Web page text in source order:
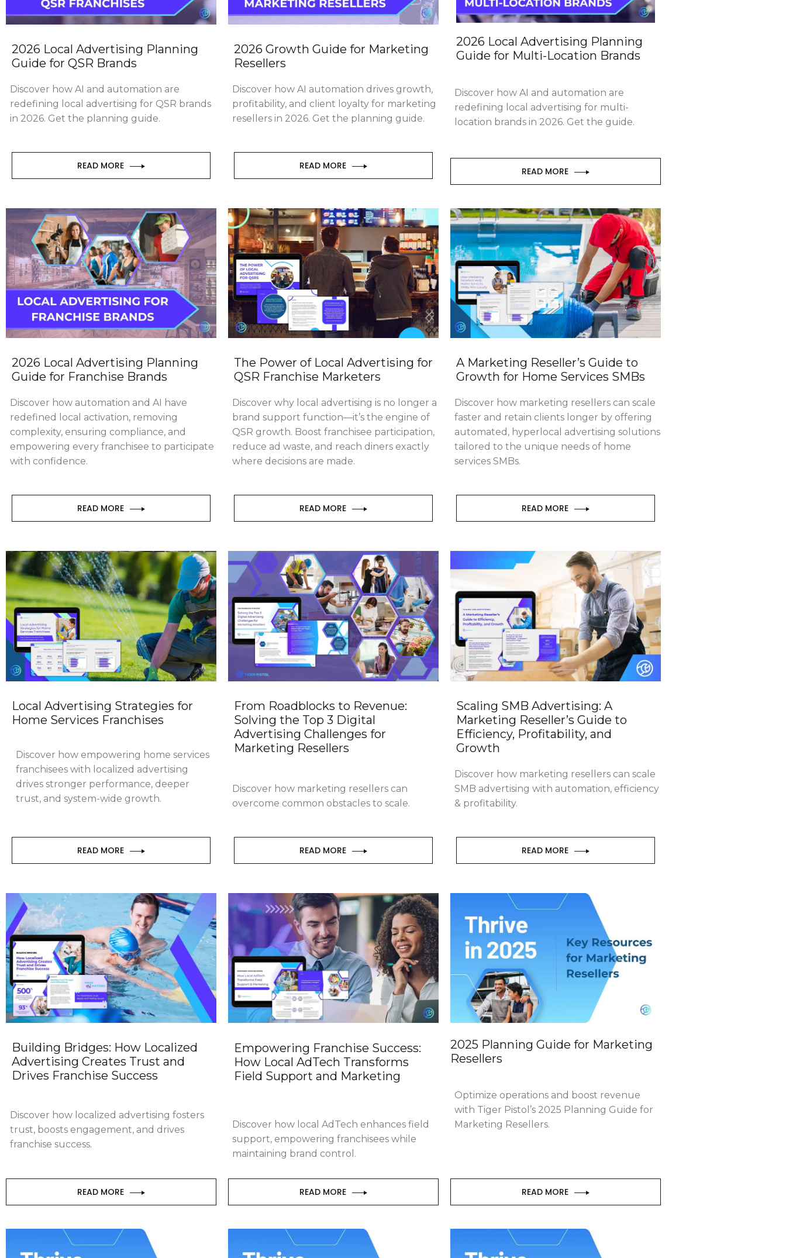
2026 Local Advertising Planning
Guide for QSR Brands
Discover how AI and automation are
redefining local advertising for QSR brands
in 2026. Get the planning guide.
READ MORE
2026 Growth Guide for Marketing
Resellers
Discover how AI automation drives growth,
profitability, and client loyalty for marketing
resellers in 2026. Get the planning guide.
READ MORE
2026 Local Advertising Planning
Guide for Multi-Location Brands
Discover how AI and automation are
redefining local advertising for multi-
location brands in 2026. Get the guide.
READ MORE
2026 Local Advertising Planning
Guide for Franchise Brands
Discover how automation and AI have
redefined local activation, removing
complexity, ensuring compliance, and
empowering every franchisee to participate
with confidence.
READ MORE
The Power of Local Advertising for
QSR Franchise Marketers
Discover why local advertising is no longer a
brand support function—it’s the engine of
QSR growth. Boost franchisee participation,
reduce ad waste, and reach diners exactly
where decisions are made.
READ MORE
A Marketing Reseller’s Guide to
Growth for Home Services SMBs
Discover how marketing resellers can scale
faster and retain clients longer by offering
automated, hyperlocal advertising solutions
tailored to the unique needs of home
services SMBs.
READ MORE
Local Advertising Strategies for
Home Services Franchises
Discover how empowering home services
franchisees with localized advertising
drives stronger performance, deeper
trust, and system-wide growth.
READ MORE
From Roadblocks to Revenue:
Solving the Top 3 Digital
Advertising Challenges for
Marketing Resellers
Discover how marketing resellers can
overcome common obstacles to scale.
READ MORE
Scaling SMB Advertising: A
Marketing Reseller’s Guide to
Efficiency, Profitability, and
Growth
Discover how marketing resellers can scale
SMB advertising with automation, efficiency
& profitability.
READ MORE
Building Bridges: How Localized
Advertising Creates Trust and
Drives Franchise Success
Discover how localized advertising fosters
trust, boosts engagement, and drives
franchise success.
READ MORE
Empowering Franchise Success:
How Local AdTech Transforms
Field Support and Marketing
Discover how local AdTech enhances field
support, empowering franchisees while
maintaining brand control.
READ MORE
2025 Planning Guide for Marketing
Resellers
Optimize operations and boost revenue
with Tiger Pistol’s 2025 Planning Guide for
Marketing Resellers.
READ MORE